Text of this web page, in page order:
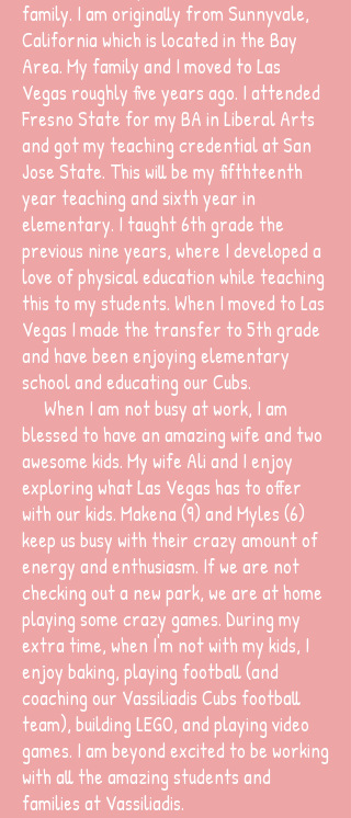
family. I am originally from Sunnyvale,
California which is located in the Bay
Area. My family and I moved to Las
Vegas roughly five years ago. I attended
Fresno State for my BA in Liberal Arts
and got my teaching credential at San
Jose State. This will be my fifthteenth
year teaching and sixth year in
elementary. I taught 6th grade the
previous nine years, where I developed a
love of physical education while teaching
this to my students. When I moved to Las
Vegas I made the transfer to 5th grade
and have been enjoying elementary
school and educating our Cubs.
When I am not busy at work, I am
blessed to have an amazing wife and two
awesome kids. My wife Ali and I enjoy
exploring what Las Vegas has to offer
with our kids. Makena (9) and Myles (6)
keep us busy with their crazy amount of
energy and enthusiasm. If we are not
checking out a new park, we are at home
playing some crazy games. During my
extra time, when I'm not with my kids, I
enjoy baking, playing football (and
coaching our Vassiliadis Cubs football
team), building LEGO, and playing video
games. I am beyond excited to be working
with all the amazing students and
families at Vassiliadis.